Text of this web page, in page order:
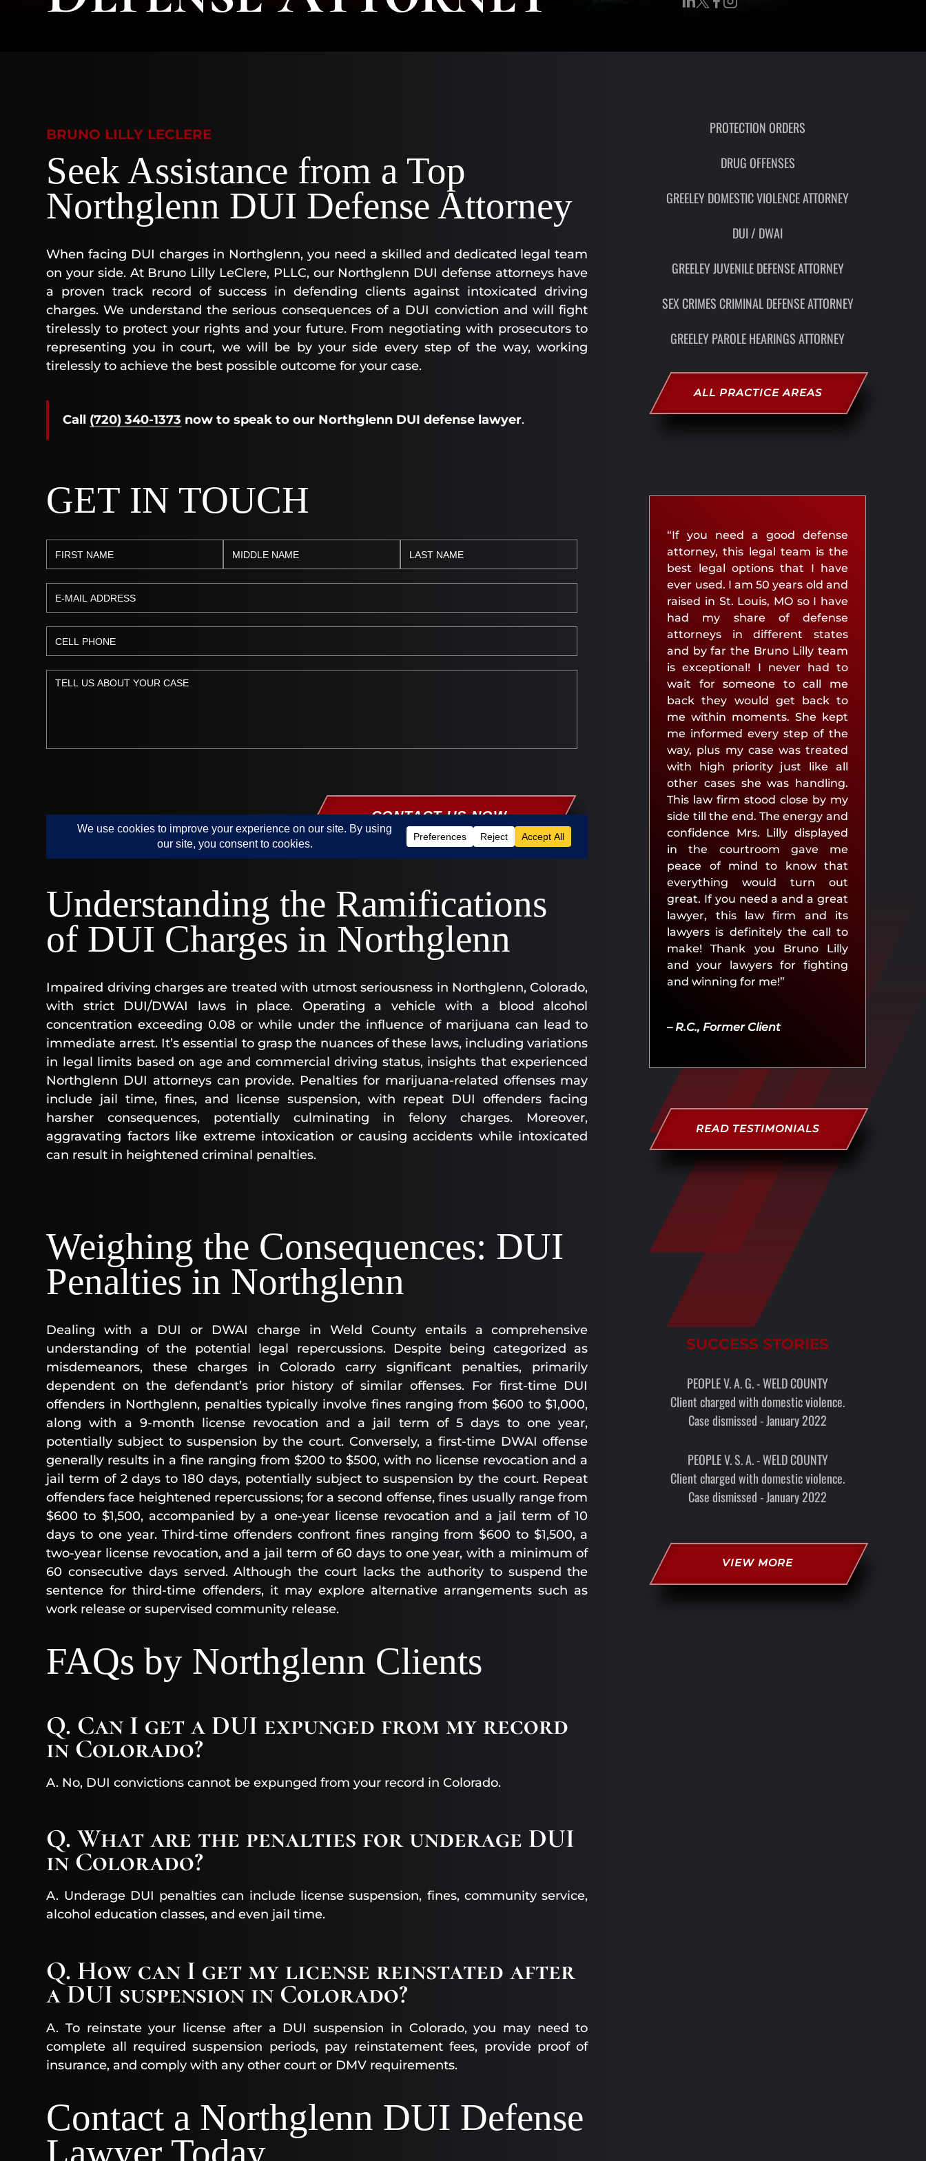
|
BRUNO LILLY LECLERE
Seek Assistance from a Top
Northglenn DUI Defense Attorney
When facing DUI charges in Northglenn, you need a skilled and dedicated legal team
on your side. At Bruno Lilly LeClere, PLLC, our Northglenn DUI defense attorneys have
a proven track record of success in defending clients against intoxicated driving
charges. We understand the serious consequences of a DUI conviction and will fight
tirelessly to protect your rights and your future. From negotiating with prosecutors to
representing you in court, we will be by your side every step of the way, working
tirelessly to achieve the best possible outcome for your case.
Call (720) 340-1373 now to speak to our Northglenn DUI defense lawyer.
GET IN TOUCH
Understanding the Ramifications
of DUI Charges in Northglenn
Impaired driving charges are treated with utmost seriousness in Northglenn, Colorado,
with strict DUI/DWAI laws in place. Operating a vehicle with a blood alcohol
concentration exceeding 0.08 or while under the influence of marijuana can lead to
immediate arrest. It’s essential to grasp the nuances of these laws, including variations
in legal limits based on age and commercial driving status, insights that experienced
Northglenn DUI attorneys can provide. Penalties for marijuana-related offenses may
include jail time, fines, and license suspension, with repeat DUI offenders facing
harsher consequences, potentially culminating in felony charges. Moreover,
aggravating factors like extreme intoxication or causing accidents while intoxicated
can result in heightened criminal penalties.
Weighing the Consequences: DUI
Penalties in Northglenn
Dealing with a DUI or DWAI charge in Weld County entails a comprehensive
understanding of the potential legal repercussions. Despite being categorized as
misdemeanors, these charges in Colorado carry significant penalties, primarily
dependent on the defendant’s prior history of similar offenses. For first-time DUI
offenders in Northglenn, penalties typically involve fines ranging from $600 to $1,000,
along with a 9-month license revocation and a jail term of 5 days to one year,
potentially subject to suspension by the court. Conversely, a first-time DWAI offense
generally results in a fine ranging from $200 to $500, with no license revocation and a
jail term of 2 days to 180 days, potentially subject to suspension by the court. Repeat
offenders face heightened repercussions; for a second offense, fines usually range from
$600 to $1,500, accompanied by a one-year license revocation and a jail term of 10
days to one year. Third-time offenders confront fines ranging from $600 to $1,500, a
two-year license revocation, and a jail term of 60 days to one year, with a minimum of
60 consecutive days served. Although the court lacks the authority to suspend the
sentence for third-time offenders, it may explore alternative arrangements such as
work release or supervised community release.
FAQs by Northglenn Clients
Q. Can I get a DUI expunged from my record
in Colorado?
A. No, DUI convictions cannot be expunged from your record in Colorado.
Q. What are the penalties for underage DUI
in Colorado?
A. Underage DUI penalties can include license suspension, fines, community service,
alcohol education classes, and even jail time.
Q. How can I get my license reinstated after
a DUI suspension in Colorado?
A. To reinstate your license after a DUI suspension in Colorado, you may need to
complete all required suspension periods, pay reinstatement fees, provide proof of
insurance, and comply with any other court or DMV requirements.
Contact a Northglenn DUI Defense
Lawyer Today​
PROTECTION ORDERS
DRUG OFFENSES
GREELEY DOMESTIC VIOLENCE ATTORNEY
DUI / DWAI
GREELEY JUVENILE DEFENSE ATTORNEY
SEX CRIMES CRIMINAL DEFENSE ATTORNEY
GREELEY PAROLE HEARINGS ATTORNEY
ALL PRACTICE AREAS
“If you need a good defense
attorney, this legal team is the
best legal options that I have
ever used. I am 50 years old and
raised in St. Louis, MO so I have
had my share of defense
attorneys in different states
and by far the Bruno Lilly team
is exceptional! I never had to
wait for someone to call me
back they would get back to
me within moments. She kept
me informed every step of the
way, plus my case was treated
with high priority just like all
other cases she was handling.
This law firm stood close by my
side till the end. The energy and
confidence Mrs. Lilly displayed
in the courtroom gave me
peace of mind to know that
everything would turn out
great. If you need a and a great
lawyer, this law firm and its
lawyers is definitely the call to
make! Thank you Bruno Lilly
and your lawyers for fighting
and winning for me!”
– R.C., Former Client
READ TESTIMONIALS
SUCCESS STORIES
PEOPLE V. A. G. - WELD COUNTY
Client charged with domestic violence.
Case dismissed - January 2022
PEOPLE V. S. A. - WELD COUNTY
Client charged with domestic violence.
Case dismissed - January 2022
VIEW MORE